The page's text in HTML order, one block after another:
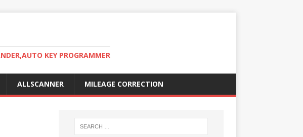
KEY PROGRAMMER
ALLSCANNER MILEAGE CORRECTION